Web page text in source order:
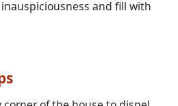
and fill with